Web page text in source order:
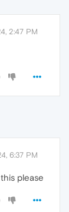
2:47 PM
6:37 PM
please